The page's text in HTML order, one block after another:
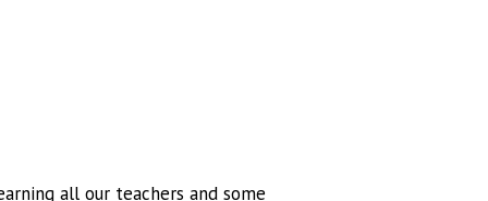
all our teachers and some